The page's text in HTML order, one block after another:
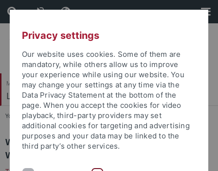
Skip
to
content
Skip
to
footer
Mathematisch-Naturwissenschaftliche Fakultät
Lehrstuhl für Kognitive Neurowissenschaft
You are here: Startseite ... Jobs
We offer the following student jobs for the
Winterterm 20/21 .
Privacy settings
Our website uses cookies. Some of them are
mandatory, while others allow us to improve
your experience while using our website. You
may change your settings at any time via the
Data Privacy Statement at the bottom of the
page. When you accept the cookies for video
playback, third-party providers may set
additional cookies for targeting and advertising
purposes and your data may be linked to the
third party’s other services.